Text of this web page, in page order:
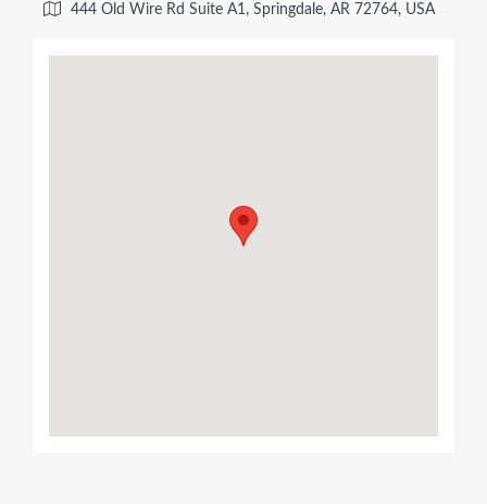
444 Old Wire Rd Suite A1, Springdale, AR 72764, USA